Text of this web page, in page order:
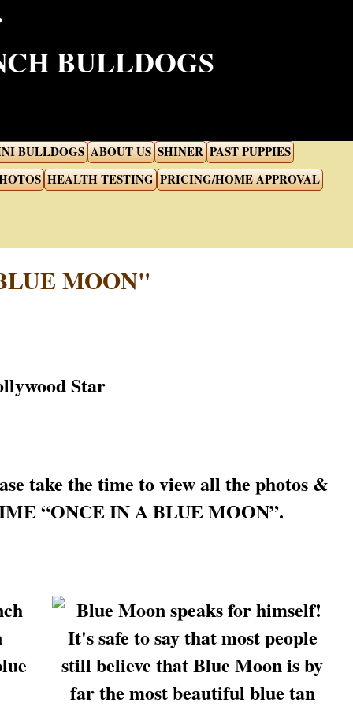
BULLDOGS
BULLDOGS ABOUT US SHINER PAST PUPPIES
HEALTH TESTING PRICING/HOME APPROVAL
MOON"
take the time to view all the photos &
“ONCE IN A BLUE MOON”.